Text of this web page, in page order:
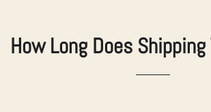
How Long Does Shipping